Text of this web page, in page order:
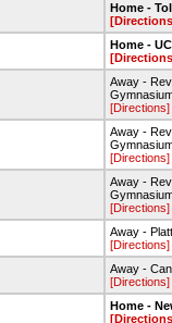
Home -
Home -
Away -
[Directions]
Away -
[Directions]
Away -
[Directions]
Away -
[Directions]
Away -
[Directions]
Home -